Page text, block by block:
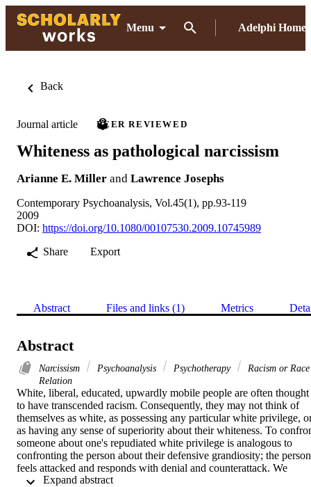
Menu Adelphi Home
Back
Journal article PEER REVIEWED
Whiteness as pathological narcissism
Arianne E. Miller and Lawrence Josephs
Contemporary Psychoanalysis, Vol.45(1), pp.93-119
2009
DOI: https://doi.org/10.1080/00107530.2009.10745989
Share
Export
Abstract Files and links (1) Metrics
Abstract
Narcissism Psychoanalysis Psychotherapy
Racism or Race
Relation
White, liberal, educated, upwardly mobile people are often thought
to have transcended racism. Consequently, they may not think of
themselves as white, as possessing any particular white privilege,
as having any sense of superiority about their whiteness. To
someone about one's repudiated white privilege is analogous to
confronting the person about their defensive grandiosity; the person
feels attacked and responds with denial and counterattack. We
suggest that white racial superiority, white privilege, and repudiated